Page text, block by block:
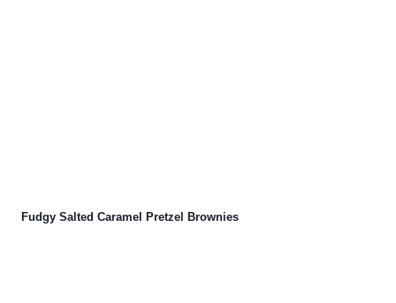
Fudgy Salted Caramel Pretzel Brownies